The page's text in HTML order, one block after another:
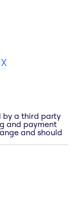
by a third party
and payment
and should